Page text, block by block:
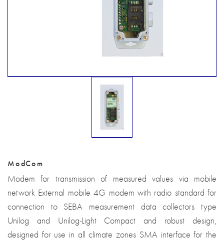
ModCom
Modem for transmission of measured values via mobile
network External mobile 4G modem with radio standard for
connection to SEBA measurement data collectors type
Unilog and Unilog-Light Compact and robust design,
designed for use in all climate zones SMA interface for the